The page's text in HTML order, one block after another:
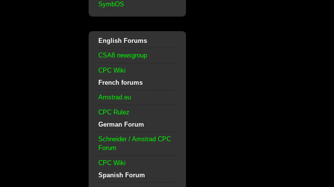
SymbOS
English Forums
CSA8 newsgroup
CPC Wiki
French forums
Amstrad.eu
CPC Rulez
German Forum
Schneider / Amstrad CPC
Forum
CPC Wiki
Spanish Forum